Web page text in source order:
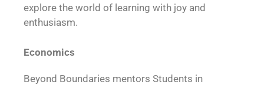
explore the world of learning with joy and
enthusiasm.
Economics
Beyond Boundaries mentors Students in